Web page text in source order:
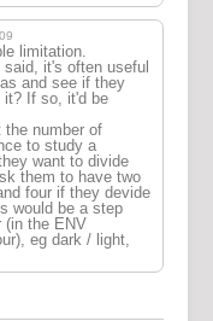
limitation.
it's often useful
and see if they
it? If so, it'd be
number of
to study a
want to divide
them to have two
four if they devide
would be a step
(in the ENV
eg dark / light,